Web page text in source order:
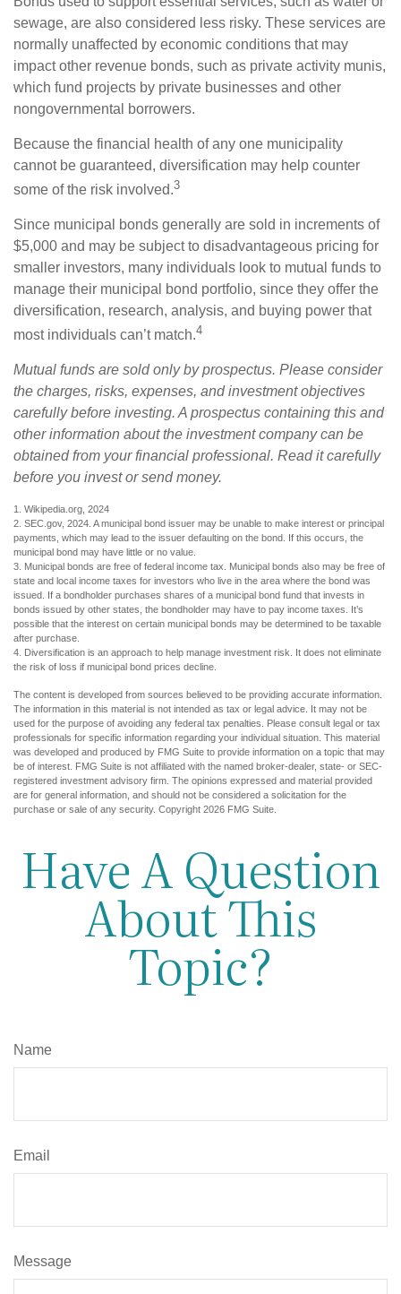
sewage, are also considered less risky. These services are
normally unaffected by economic conditions that may
impact other revenue bonds, such as private activity munis,
which fund projects by private businesses and other
nongovernmental borrowers.
Because the financial health of any one municipality
cannot be guaranteed, diversification may help counter
some of the risk involved.3
Since municipal bonds generally are sold in increments of
$5,000 and may be subject to disadvantageous pricing for
smaller investors, many individuals look to mutual funds to
manage their municipal bond portfolio, since they offer the
diversification, research, analysis, and buying power that
most individuals can’t match.4
Mutual funds are sold only by prospectus. Please consider
the charges, risks, expenses, and investment objectives
carefully before investing. A prospectus containing this and
other information about the investment company can be
obtained from your financial professional. Read it carefully
before you invest or send money.
1. Wikipedia.org, 2024
2. SEC.gov, 2024. A municipal bond issuer may be unable to make interest or principal
payments, which may lead to the issuer defaulting on the bond. If this occurs, the
municipal bond may have little or no value.
3. Municipal bonds are free of federal income tax. Municipal bonds also may be free of
state and local income taxes for investors who live in the area where the bond was
issued. If a bondholder purchases shares of a municipal bond fund that invests in
bonds issued by other states, the bondholder may have to pay income taxes. It’s
possible that the interest on certain municipal bonds may be determined to be taxable
after purchase.
4. Diversification is an approach to help manage investment risk. It does not eliminate
the risk of loss if municipal bond prices decline.
The content is developed from sources believed to be providing accurate information.
The information in this material is not intended as tax or legal advice. It may not be
used for the purpose of avoiding any federal tax penalties. Please consult legal or tax
professionals for specific information regarding your individual situation. This material
was developed and produced by FMG Suite to provide information on a topic that may
be of interest. FMG Suite is not affiliated with the named broker-dealer, state- or SEC-
registered investment advisory firm. The opinions expressed and material provided
are for general information, and should not be considered a solicitation for the
purchase or sale of any security. Copyright 2026 FMG Suite.
Have A Question
About This
Topic?
Name
Email
Message